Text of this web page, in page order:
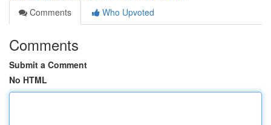
Comments
Who Upvoted
Comments
Submit a Comment
No HTML